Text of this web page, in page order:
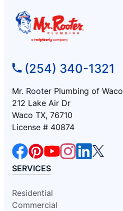
(254) 340-1321
Mr. Rooter Plumbing of Waco
212 Lake Air Dr
Waco TX, 76710
License # 40874
SERVICES
Residential
Commercial